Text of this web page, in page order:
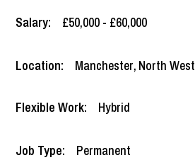
Salary:
£50,000 - £60,000
Location: Manchester, North West
Flexible Work: Hybrid
Job Type: Permanent